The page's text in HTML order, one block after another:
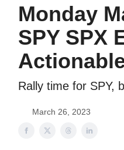
Monday
SPY SPX
Rally time for SPY,
March 26, 2023